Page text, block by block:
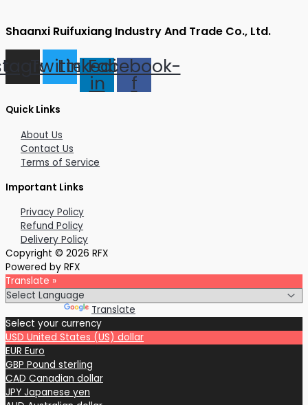
Shaanxi Ruifuxiang Industry And Trade Co., Ltd.
Twitter
Linkedin-
in
Facebook-
f
Quick Links
About Us
Contact Us
Terms of Service
Important Links
Privacy Policy
Refund Policy
Delivery Policy
Copyright © 2026 RFX
Powered by RFX
Translate »
Translate
Select your currency
USD United States (US) dollar
EUR Euro
GBP Pound sterling
CAD Canadian dollar
JPY Japanese yen